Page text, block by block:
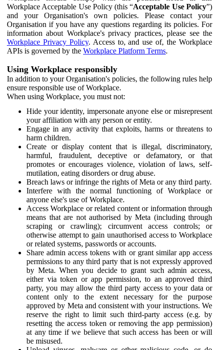
Workplace Acceptable Use Policy (this “Acceptable Use Policy”)
and your Organisation's own policies. Please contact your
Organisation if you have any questions regarding its policies. For
information about Workplace's privacy practices, please see the
Workplace Privacy Policy. Access to, and use of, the Workplace
APIs is governed by the Workplace Platform Terms.
Using Workplace responsibly
In addition to your Organisation's policies, the following rules help
ensure responsible use of Workplace.
When using Workplace, you must not:
Hide your identity, impersonate anyone else or misrepresent
your affiliation with any person or entity.
Engage in any activity that exploits, harms or threatens to
harm children.
Create or display content that is illegal, discriminatory,
harmful, fraudulent, deceptive or defamatory, or that
promotes or encourages violence, violation of laws, self-
mutilation, eating disorders or drug abuse.
Breach laws or infringe the rights of Meta or any third party.
Interfere with the normal functioning of Workplace or
anyone else's use of Workplace.
Access Workplace or related content or information through
means that are not authorised by Meta (including through
scraping or crawling); circumvent access controls; or
otherwise attempt to gain unauthorised access to Workplace
or related systems, passwords or accounts.
Share admin access tokens with or grant similar app access
permissions to any third party that is not expressly approved
by Meta. When you decide to grant such admin access,
either via token or app permission, to an approved third
party, you may allow the third party access to your data or
content only to the extent necessary for the purpose
approved by Meta and consistent with your instructions. We
reserve the right to limit such third-party access (e.g. by
resetting the access token or removing the app permission)
at any time if we believe that such access has been or will
be misused.